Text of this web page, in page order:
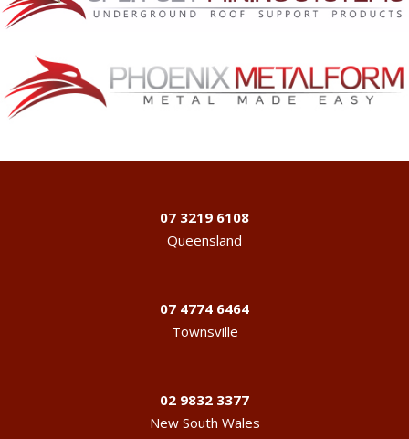
07 3219 6108
Queensland
07 4774 6464
Townsville
02 9832 3377
New South Wales